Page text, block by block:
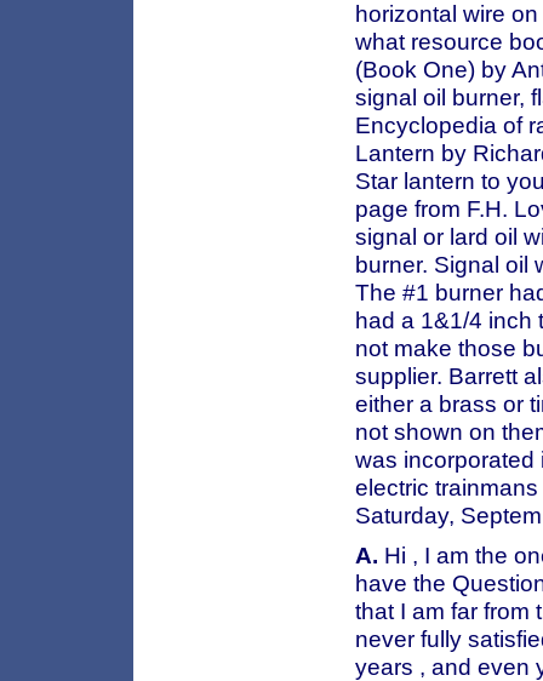
horizontal wire
what resource
(Book One) by
signal oil burner,
Encyclopedia of
Lantern by
Star lantern to
page from F.H.
signal or lard oil
burner. Signal oil
The #1 burner
had a 1&1/4 inch
not make those
supplier. Barrett
either a brass or
not shown on
was incorporated
electric
Saturday,
A. Hi , I am the
have the
that I am far from
never fully
years , and even